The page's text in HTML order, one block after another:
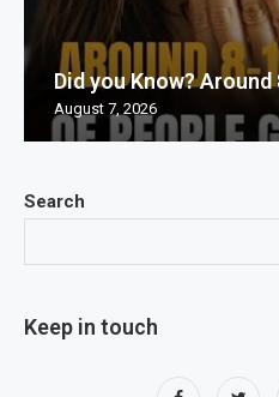
Search
Keep in touch
Did you Know?
August 7, 2026